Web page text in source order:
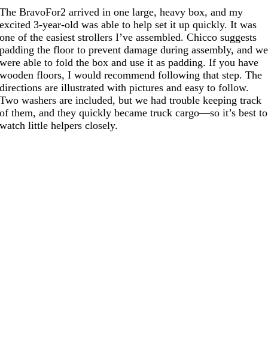
The BravoFor2 arrived in one large, heavy box, and my
excited 3-year-old was able to help set it up quickly. It was
one of the easiest strollers I’ve assembled. Chicco suggests
padding the floor to prevent damage during assembly, and we
were able to fold the box and use it as padding. If you have
wooden floors, I would recommend following that step. The
directions are illustrated with pictures and easy to follow.
Two washers are included, but we had trouble keeping track
of them, and they quickly became truck cargo—so it’s best to
watch little helpers closely.